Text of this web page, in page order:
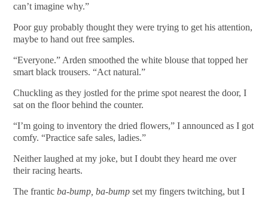
can’t imagine why.”
Poor guy probably thought they were trying to get his attention,
maybe to hand out free samples.
“Everyone.” Arden smoothed the white blouse that topped her
smart black trousers. “Act natural.”
Chuckling as they jostled for the prime spot nearest the door, I
sat on the floor behind the counter.
“I’m going to inventory the dried flowers,” I announced as I got
comfy. “Practice safe sales, ladies.”
Neither laughed at my joke, but I doubt they heard me over
their racing hearts.
The franticba-bump, ba-bump set my fingers twitching, but I